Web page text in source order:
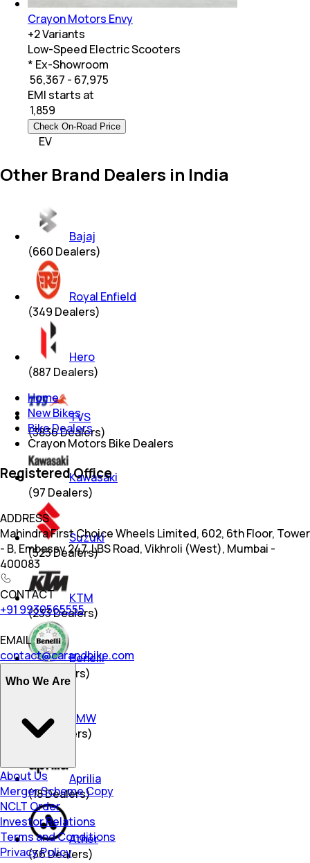
Crayon Motors Envy
+2Variants
Low-Speed Electric Scooters
* Ex-Showroom
₹ 56,367 - 67,975
EMI starts at
1,859
Check On-Road Price
EV
Other Brand Dealers in India
Bajaj
(660 Dealers)
Royal Enfield
(349 Dealers)
Hero
(887 Dealers)
TVS
(3836Dealers)
Kawasaki
(97 Dealers)
Suzuki
(523Dealers)
KTM
(233Dealers)
Benelli
18 Dealers)
BMW
(25Dealers)
Aprilia
(18Dealers)
Ather
(36Dealers)
Home
New Bikes
Bike Dealers
Crayon Motors Bike Dealers
Registered Office
ADDRESS
Mahindra First Choice Wheels Limited, 602, 6th Floor, Tower
- B, Embassy 247, LBS Road, Vikhroli (West), Mumbai -
400083
CONTACT
+91 9930565555
EMAIL
contact@carandbike.com
Who We Are
About Us
Merger Scheme Copy
NCLT Order
Investor Relations
Terms and Conditions
Privacy Policy